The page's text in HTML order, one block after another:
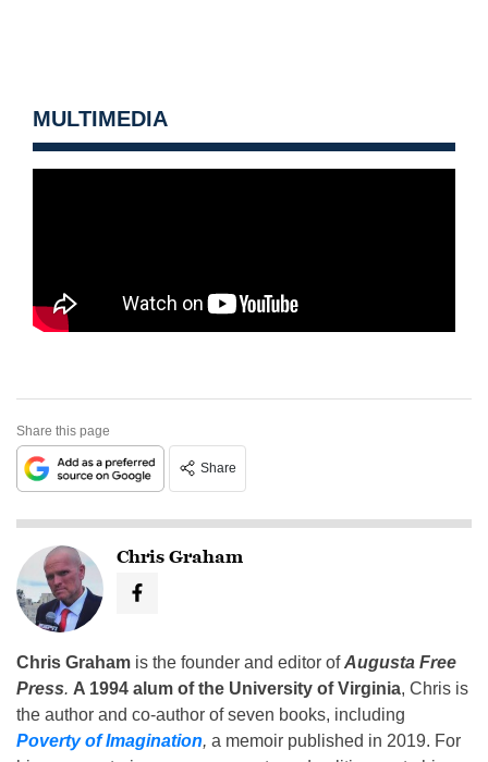
MULTIMEDIA
Share this page
Share
Chris Graham
Chris Graham is the founder and editor ofAugusta Free
Press. A 1994 alum of the University of Virginia, Chris is
the author and co-author of seven books, including
Poverty of Imagination, a memoir published in 2019. For